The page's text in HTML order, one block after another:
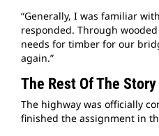
“Generally, I was familiar
responded. Through
needs for timber for our
again.”
The Rest Of The Story
The highway was officially
finished the assignment in